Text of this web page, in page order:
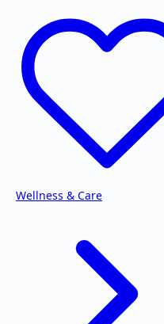
Wellness & Care